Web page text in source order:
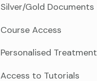
Silver/Gold Documents
Course Access
Personalised Treatment
Access to Tutorials